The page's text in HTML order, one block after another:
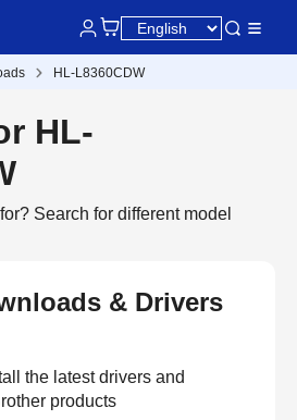
HL-L8360CDW
HL-
Search for different model
& Drivers
the latest drivers and
products